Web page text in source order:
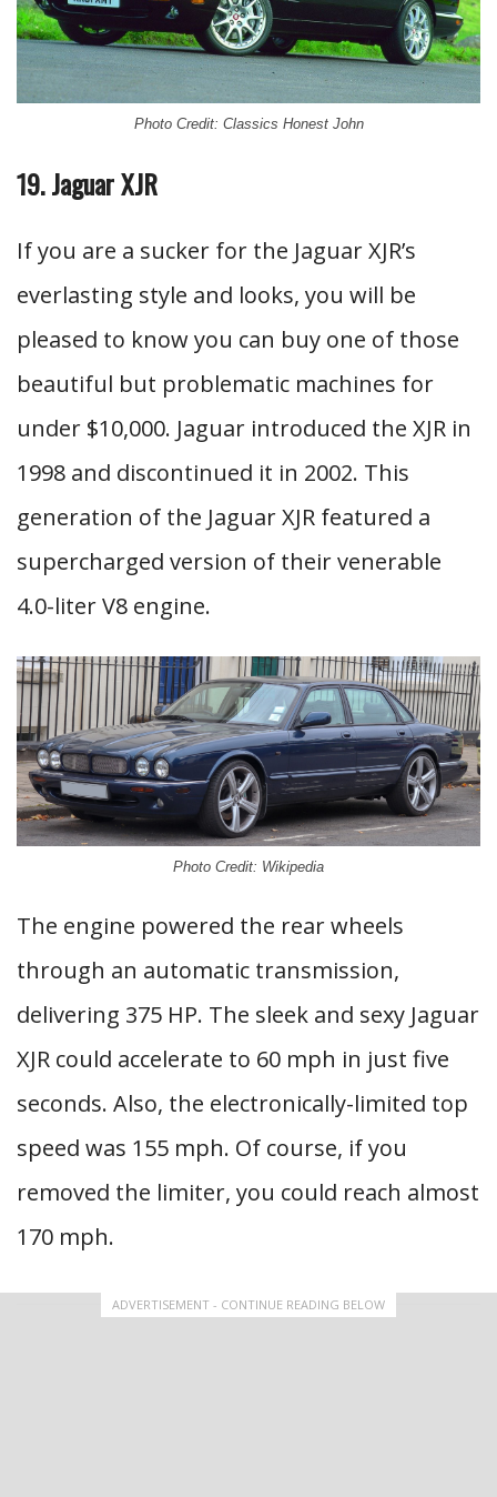
Photo Credit: Classics Honest John
19. Jaguar XJR
If you are a sucker for the Jaguar XJR’s
everlasting style and looks, you will be
pleased to know you can buy one of those
beautiful but problematic machines for
under $10,000. Jaguar introduced the XJR in
1998 and discontinued it in 2002. This
generation of the Jaguar XJR featured a
supercharged version of their venerable
4.0-liter V8 engine.
Photo Credit: Wikipedia
The engine powered the rear wheels
through an automatic transmission,
delivering 375 HP. The sleek and sexy Jaguar
XJR could accelerate to 60 mph in just five
seconds. Also, the electronically-limited top
speed was 155 mph. Of course, if you
removed the limiter, you could reach almost
170 mph.
ADVERTISEMENT - CONTINUE READING BELOW